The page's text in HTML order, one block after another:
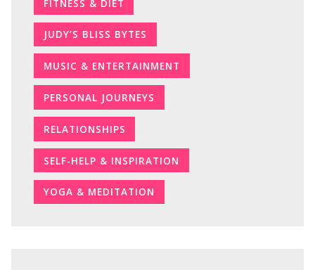
FITNESS & DIET
JUDY’S BLISS BYTES
MUSIC & ENTERTAINMENT
PERSONAL JOURNEYS
RELATIONSHIPS
SELF-HELP & INSPIRATION
YOGA & MEDITATION